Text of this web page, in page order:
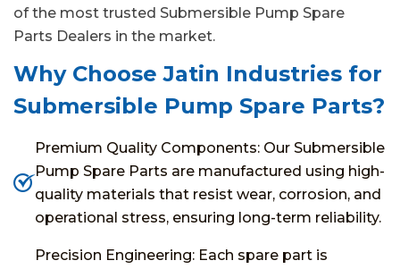
of the most trusted Submersible Pump Spare
Parts Dealers in the market.
Why Choose Jatin Industries for
Submersible Pump Spare Parts?
Premium Quality Components: Our Submersible
Pump Spare Parts are manufactured using high-
quality materials that resist wear, corrosion, and
operational stress, ensuring long-term reliability.
Precision Engineering: Each spare part is